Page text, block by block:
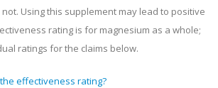
Using this supplement may lead to positive
rating is for magnesium as a whole;
ratings for the claims below.
effectiveness rating?